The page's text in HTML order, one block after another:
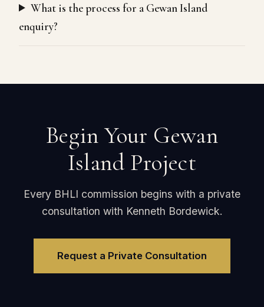
What is the process for a Gewan Island
enquiry?
Begin Your Gewan
Island Project
Every BHLI commission begins with a private
consultation with Kenneth Bordewick.
Request a Private Consultation